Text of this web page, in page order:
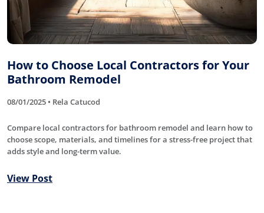
How to Choose Local Contractors for Your
Bathroom Remodel
08/01/2025 • Rela Catucod
Compare local contractors for bathroom remodel and learn how to
choose scope, materials, and timelines for a stress-free project that
adds style and long-term value.
View Post